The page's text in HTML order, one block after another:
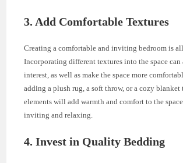
3. Add Comfortable Textures
Creating a comfortable and inviting bedroom is
Incorporating different textures into the space can
interest, as well as make the space more
adding a plush rug, a soft throw, or a cozy blanket
elements will add warmth and comfort to the
inviting and relaxing.
4. Invest in Quality Bedding